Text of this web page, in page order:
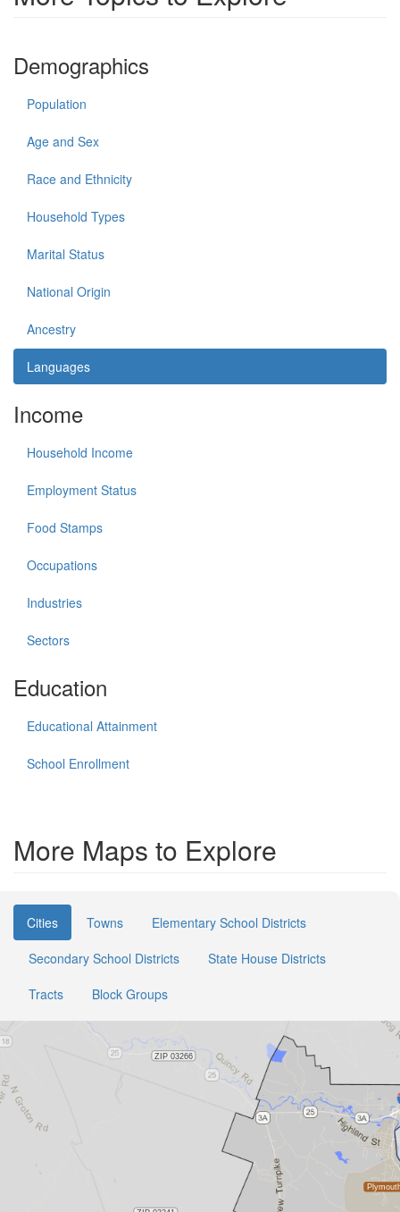
Demographics
Population
Age and Sex
Race and Ethnicity
Household Types
Marital Status
National Origin
Ancestry
Languages
Income
Household Income
Employment Status
Food Stamps
Occupations
Industries
Sectors
Education
Educational Attainment
School Enrollment
More Maps to Explore
Cities Towns
Elementary School Districts
Secondary School Districts
State House Districts
Tracts
Block Groups